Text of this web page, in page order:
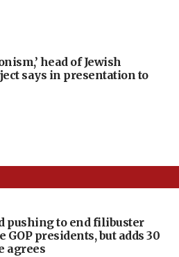
head of Jewish
says in presentation to
pushing to end filibuster
presidents, but adds 30
agrees